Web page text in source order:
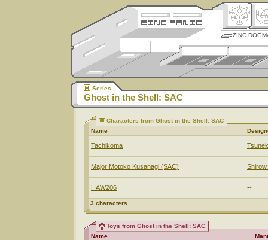
ZINC
Series
Ghost in the Shell: SAC
Characters from Ghost in the Shell: SAC
Name
Tachikoma
Major Motoko Kusanagi (SAC)
HAW206 --
3 characters
Toys from Ghost in the Shell: SAC
Name